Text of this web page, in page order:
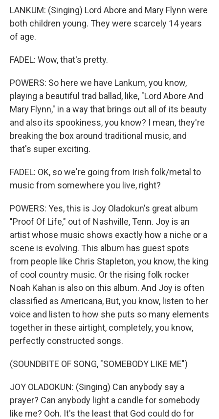
LANKUM: (Singing) Lord Abore and Mary Flynn were
both children young. They were scarcely 14 years
of age.
FADEL: Wow, that's pretty.
POWERS: So here we have Lankum, you know,
playing a beautiful trad ballad, like, "Lord Abore And
Mary Flynn," in a way that brings out all of its beauty
and also its spookiness, you know? I mean, they're
breaking the box around traditional music, and
that's super exciting.
FADEL: OK, so we're going from Irish folk/metal to
music from somewhere you live, right?
POWERS: Yes, this is Joy Oladokun's great album
"Proof Of Life," out of Nashville, Tenn. Joy is an
artist whose music shows exactly how a niche or a
scene is evolving. This album has guest spots
from people like Chris Stapleton, you know, the king
of cool country music. Or the rising folk rocker
Noah Kahan is also on this album. And Joy is often
classified as Americana, But, you know, listen to her
voice and listen to how she puts so many elements
together in these airtight, completely, you know,
perfectly constructed songs.
(SOUNDBITE OF SONG, "SOMEBODY LIKE ME")
JOY OLADOKUN: (Singing) Can anybody say a
prayer? Can anybody light a candle for somebody
like me? Ooh. It's the least that God could do for